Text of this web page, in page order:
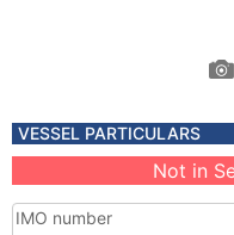
VESSEL PARTICULARS
Not in
IMO number